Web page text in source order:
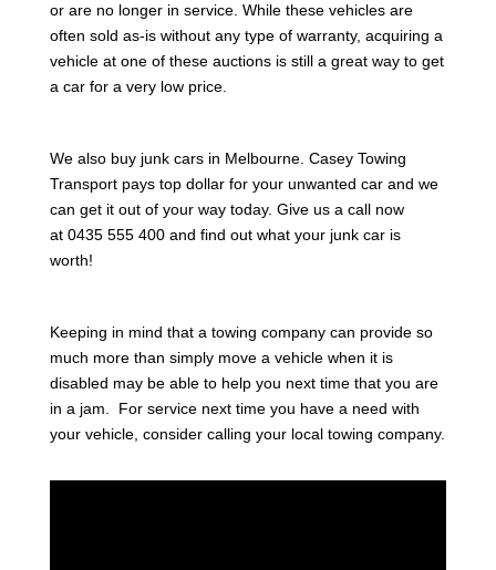
or are no longer in service. While these vehicles are
often sold as-is without any type of warranty, acquiring a
vehicle at one of these auctions is still a great way to get
a car for a very low price.
We also buy junk cars in Melbourne. Casey Towing
Transport pays top dollar for your unwanted car and we
can get it out of your way today. Give us a call now
at 0435 555 400 and find out what your junk car is
worth!
Keeping in mind that a towing company can provide so
much more than simply move a vehicle when it is
disabled may be able to help you next time that you are
in a jam. For service next time you have a need with
your vehicle, consider calling your local towing company.